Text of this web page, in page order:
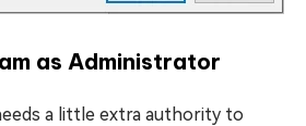
as Administrator
a little extra authority to